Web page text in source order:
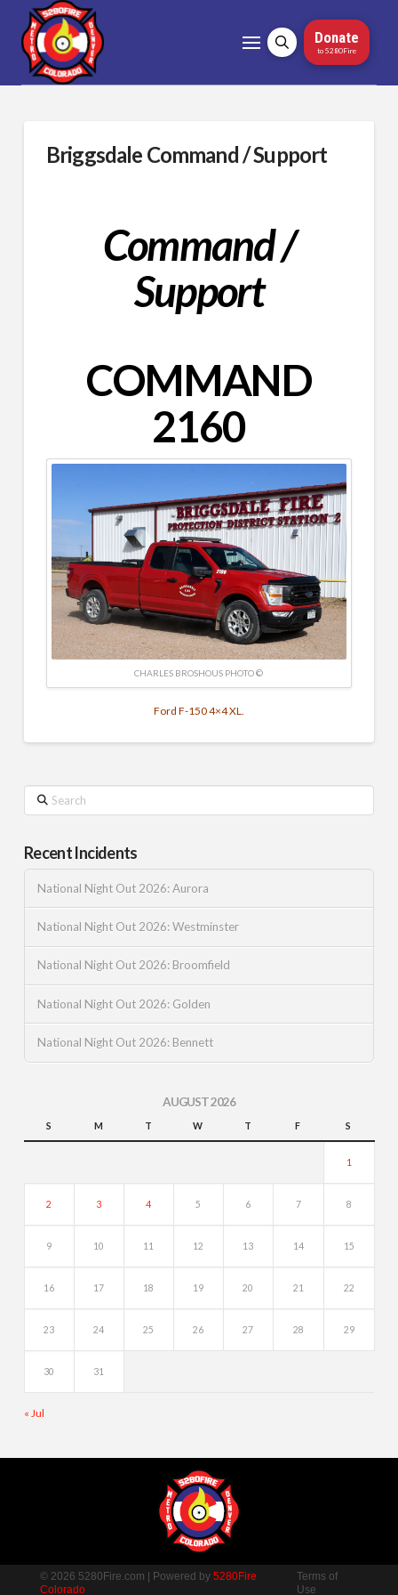
Donate
to 5280Fire
Briggsdale Command / Support
Command /
Support
COMMAND
2160
CHARLES BROSHOUS PHOTO ©
Ford F-150 4×4 XL.
Search
Recent Incidents
National Night Out 2026: Aurora
National Night Out 2026: Westminster
National Night Out 2026: Broomfield
National Night Out 2026: Golden
National Night Out 2026: Bennett
AUGUST 2026
S M T W T F S
1
2 3 4 5 6 7 8
9 10 11 12 13 14 15
16 17 18 19 20 21 22
23 24 25 26 27 28 29
30 31
« Jul
© 2026 5280Fire.com | Powered by 5280Fire
Colorado
Terms of
Use